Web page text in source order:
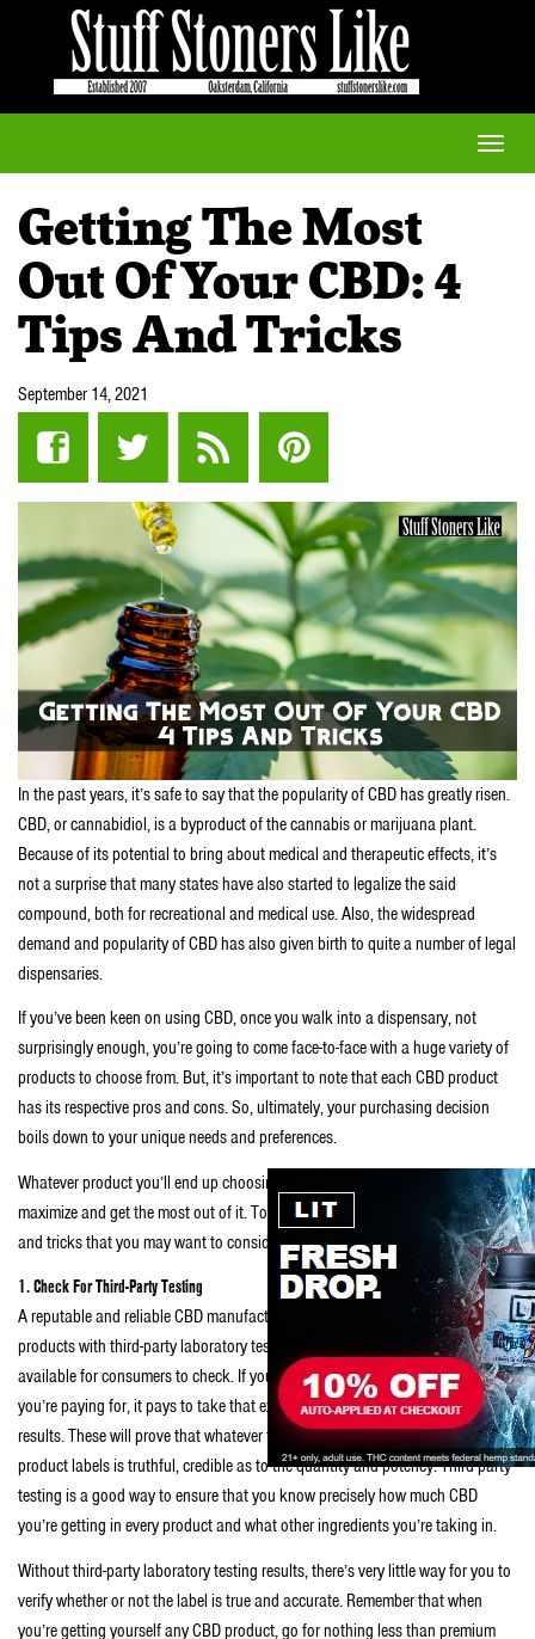
Toggle
Getting The Most
Out Of Your CBD: 4
Tips And Tricks
September 14, 2021
In the past years, it’s safe to say that the popularity of CBD has greatly risen.
CBD, or cannabidiol, is a byproduct of the cannabis or marijuana plant.
Because of its potential to bring about medical and therapeutic effects, it’s
not a surprise that many states have also started to legalize the said
compound, both for recreational and medical use. Also, the widespread
demand and popularity of CBD has also given birth to quite a number of legal
dispensaries.
If you’ve been keen on using CBD, once you walk into a dispensary, not
surprisingly enough, you’re going to come face-to-face with a huge variety of
products to choose from. But, it’s important to note that each CBD product
has its respective pros and cons. So, ultimately, your purchasing decision
boils down to your unique needs and preferences.
Whatever product you’ll end up choosing, surely, you’ll want to be able to
maximize and get the most out of it. To meet that desire, here are some tips
and tricks that you may want to consider from the get-go:
1. Check For Third-Party Testing
A reputable and reliable CBD manufacturer, such as
Naysa CBD , will carry
products with third-party laboratory testing results, which are readily
available for consumers to check. If you want to make the most out of what
you’re paying for, it pays to take that extra step of asking for the said lab
results. These will prove that whatever the manufacturers placed on the
product labels is truthful, credible as to the quantity and potency. Third-party
testing is a good way to ensure that you know precisely how much CBD
you’re getting in every product and what other ingredients you’re taking in.
Without third-party laboratory testing results, there’s very little way for you to
verify whether or not the label is true and accurate. Remember that when
you’re getting yourself any CBD product, go for nothing less than premium